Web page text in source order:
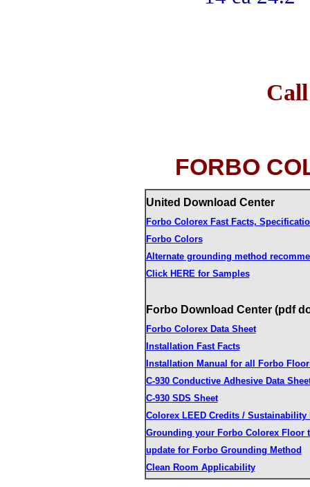
FORBO
United Download Center
Forbo Colorex Fast Facts,
Forbo Colors
Alternate grounding method
Click HERE for Samples
Forbo Download Center (pdf
Forbo Colorex Data Sheet
Installation Fast Facts
Installation Manual for all Forbo
C-930 Conductive Adhesive Data
C-930 SDS Sheet
Colorex LEED Credits / Sustainability
Grounding your Forbo Colorex Floor
update for Forbo Grounding Method
Clean Room Applicability